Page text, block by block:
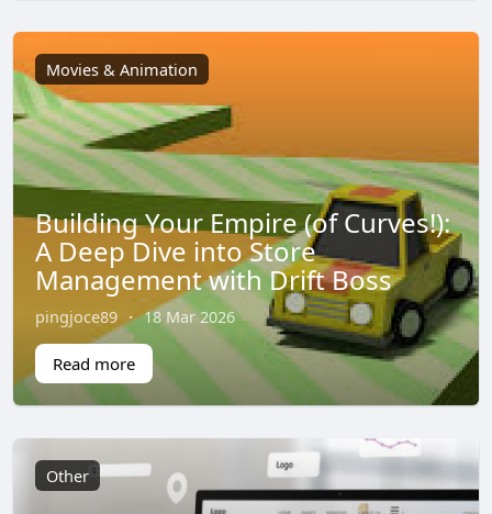
Movies & Animation
Building Your Empire (of Curves!):
A Deep Dive into Store
Management with Drift Boss
pingjoce89 · 18 Mar 2026
Read more
Other